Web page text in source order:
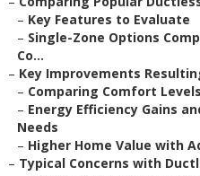
– Key Features to Evaluate
– Single-Zone Options
Co...
– Key Improvements
– Comparing Comfort
– Energy Efficiency Gains
Needs
– Higher Home Value with
– Typical Concerns with